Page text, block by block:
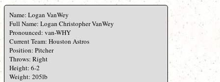
Name: Logan VanWey
Full Name: Logan Christopher VanWey
Pronounced: van-WHY
Current Team: Houston Astros
Position: Pitcher
Throws: Right
Height: 6-2
Weight: 205lb